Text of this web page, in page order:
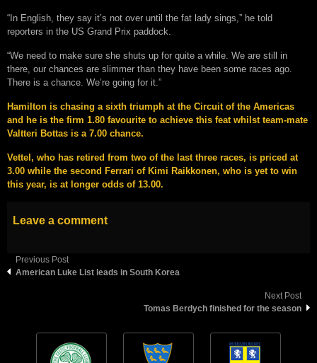
“In English, they say it’s not over until the fat lady sings,” he told
reporters in the US Grand Prix paddock.
“We need to make sure she shuts up for quite a while. We are still in
there, our chances are slimmer than they have been some races ago.
There is a chance. We’re going for it.”
Hamilton is chasing a sixth triumph at the Circuit of the Americas
and he is the firm 1.80 favourite to achieve this feat whilst team-mate
Valtteri Bottas is a 7.00 chance.
Vettel, who has retired from two of the last three races, is priced at
3.00 while the second Ferrari of Kimi Raikkonen, who is yet to win
this year, is at longer odds of 13.00.
Leave a comment
Previous Post
American Luke List leads in South Korea
Next Post
Tomas Berdych finished for the season